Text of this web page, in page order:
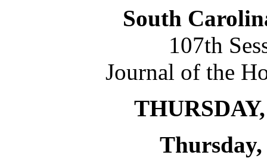
South
107th
Journal of the